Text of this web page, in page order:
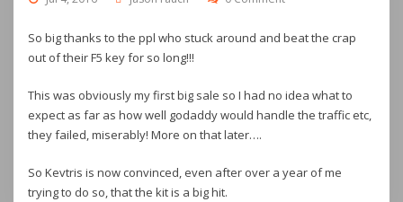
So big thanks to the ppl who stuck around and beat the crap
out of their F5 key for so long!!!
This was obviously my first big sale so I had no idea what to
expect as far as how well godaddy would handle the traffic etc,
they failed, miserably! More on that later….
So Kevtris is now convinced, even after over a year of me
trying to do so, that the kit is a big hit.